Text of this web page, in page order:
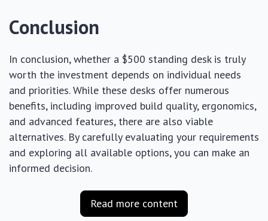
Conclusion
In conclusion, whether a $500 standing desk is truly
worth the investment depends on individual needs
and priorities. While these desks offer numerous
benefits, including improved build quality, ergonomics,
and advanced features, there are also viable
alternatives. By carefully evaluating your requirements
and exploring all available options, you can make an
informed decision.
Read more content